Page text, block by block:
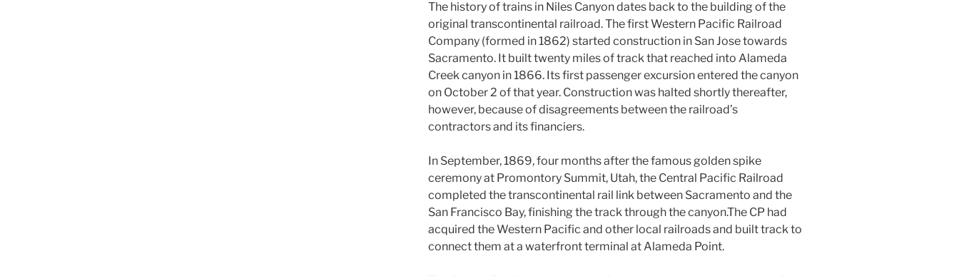
The history of trains in Niles Canyon dates back to the building of the
original transcontinental railroad. The first Western Pacific Railroad
Company (formed in 1862) started construction in San Jose towards
Sacramento. It built twenty miles of track that reached into Alameda
Creek canyon in 1866. Its first passenger excursion entered the canyon
on October 2 of that year. Construction was halted shortly thereafter,
however, because of disagreements between the railroad’s
contractors and its financiers.
In September, 1869, four months after the famous golden spike
ceremony at Promontory Summit, Utah, the Central Pacific Railroad
completed the transcontinental rail link between Sacramento and the
San Francisco Bay, finishing the track through the canyon.The CP had
acquired the Western Pacific and other local railroads and built track to
connect them at a waterfront terminal at Alameda Point.